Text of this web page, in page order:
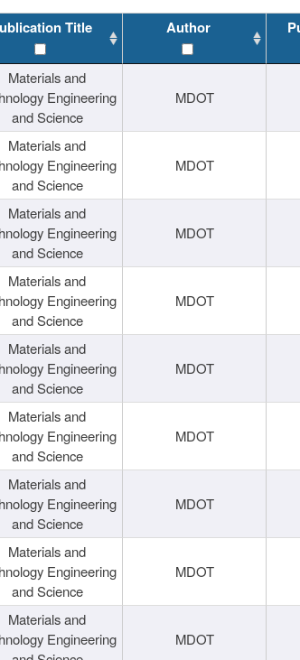
Title Author
Materials and
Engineering
and Science
MDOT
Materials and
Engineering
and Science
MDOT
Materials and
Engineering
and Science
MDOT
Materials and
Engineering
and Science
MDOT
Materials and
Engineering
and Science
MDOT
Materials and
Engineering
and Science
MDOT
Materials and
Engineering
and Science
MDOT
Materials and
Engineering
and Science
MDOT
Materials and
Engineering
MDOT